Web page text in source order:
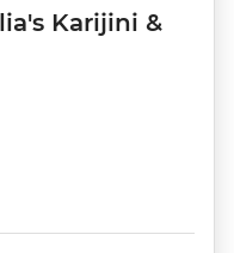
Karijini &